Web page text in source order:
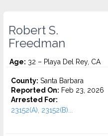
Robert S.
Freedman
Age: 32 – Playa Del Rey, CA
County: Santa Barbara
Reported On: Feb 23, 2026
Arrested For:
23152(A), 23152(B)...